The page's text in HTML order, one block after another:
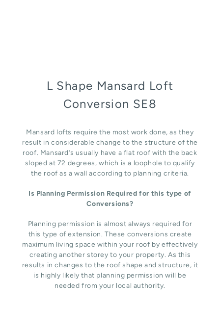
L Shape Mansard Loft
Conversion SE8
Mansard lofts require the most work done, as they
result in considerable change to the structure of the
roof. Mansard’s usually have a flat roof with the back
sloped at 72 degrees, which is a loophole to qualify
the roof as a wall according to planning criteria.
Is Planning Permission Required for this type of
Conversions?
Planning permission is almost always required for
this type of extension. These conversions create
maximum living space within your roof by effectively
creating another storey to your property. As this
results in changes to the roof shape and structure, it
is highly likely that planning permission will be
needed from your local authority.